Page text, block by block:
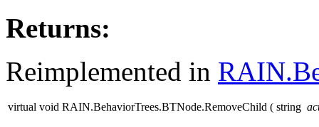
Returns:
Reimplemented in
virtual void RAIN.BehaviorTrees.BTNode.RemoveChild ( string